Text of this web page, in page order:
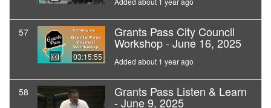
57
03:15:55
Grants Pass City Council
Workshop - June 16, 2025
Added about 1 year ago
58 Grants Pass Listen & Learn
- June 9, 2025